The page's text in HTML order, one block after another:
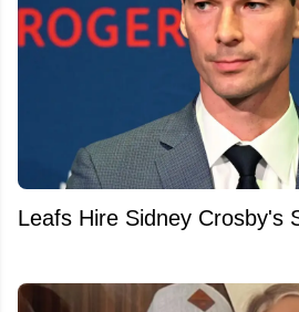
Leafs Hire Sidney Crosby's